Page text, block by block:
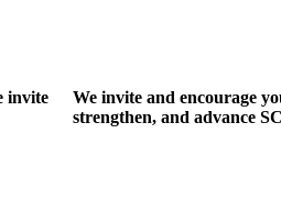
invite
We invite and encourage
strengthen, and advance